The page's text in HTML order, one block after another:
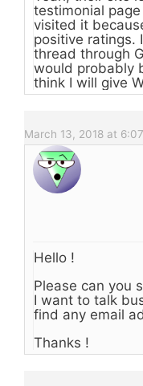
testimonial
visited it
positive ratings.
thread through
would probably
think I will give
March 13, 2018 at
Hello !
Please can you
I want to talk
find any email
Thanks !